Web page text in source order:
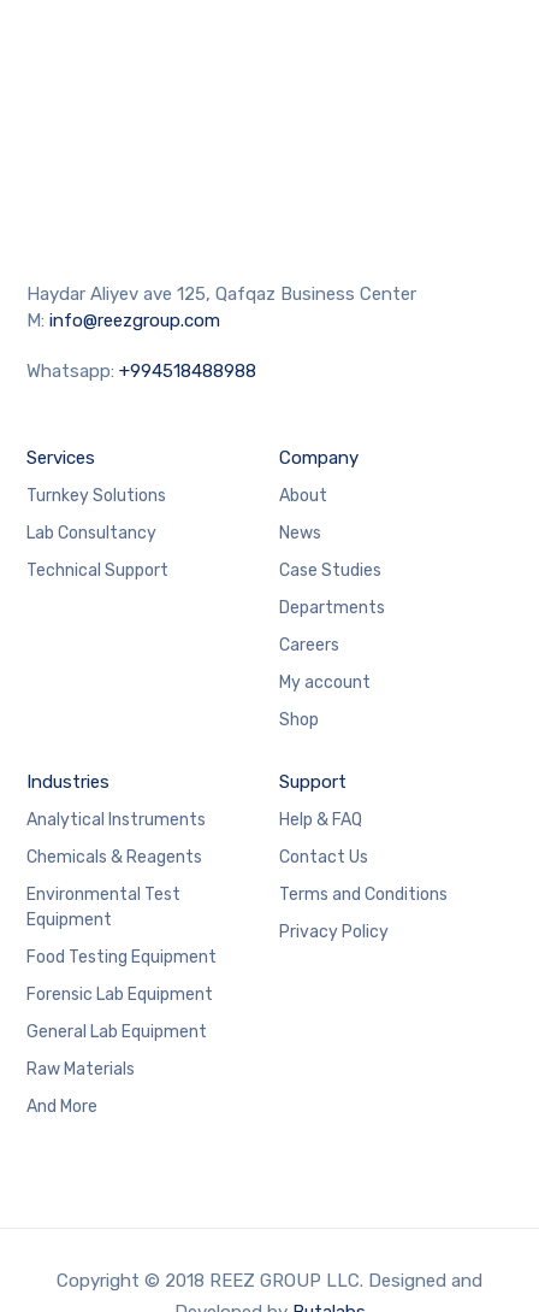
Haydar Aliyev ave 125, Qafqaz Business Center
M:info@reezgroup.com
Whatsapp:+994518488988
Services
Turnkey Solutions
Lab Consultancy
Technical Support
Company
About
News
Case Studies
Departments
Careers
My account
Shop
Industries
Analytical Instruments
Chemicals & Reagents
Environmental Test
Equipment
Food Testing Equipment
Forensic Lab Equipment
General Lab Equipment
Raw Materials
And More
Support
Help & FAQ
Contact Us
Terms and Conditions
Privacy Policy
Copyright © 2018 REEZ GROUP LLC. Designed and